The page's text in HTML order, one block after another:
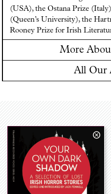
(USA), the Ostana Prize
(Queen’s University), the
Rooney Prize for Irish
More
All Our